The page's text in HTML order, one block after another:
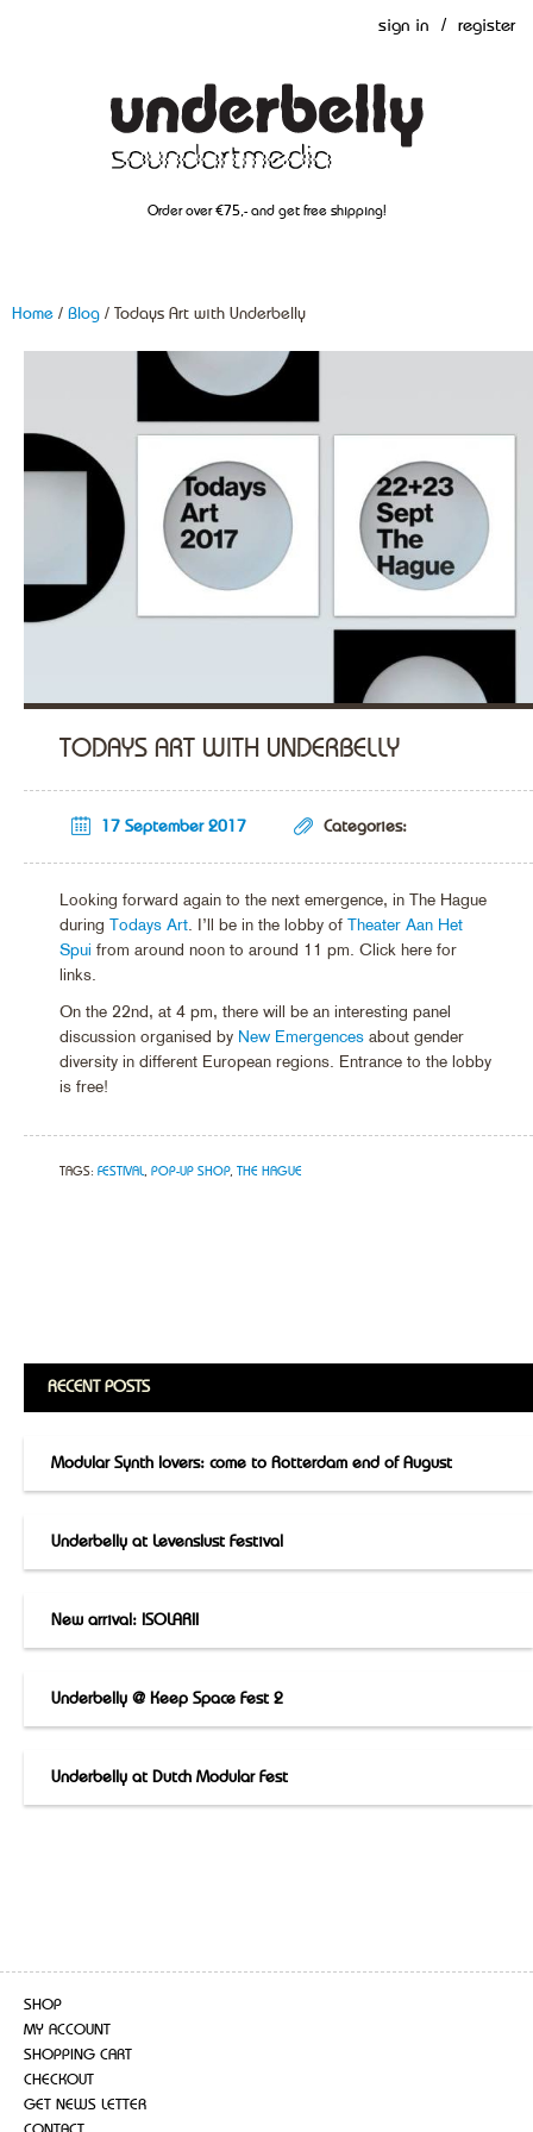
sign in / register
Order over €75,- and get free shipping!
Home / Blog / Todays Art with Underbelly
TODAYS ART WITH UNDERBELLY
17 September 2017 Categories:
Looking forward again to the next emergence, in The Hague
during Todays Art. I’ll be in the lobby of Theater Aan Het
Spui from around noon to around 11 pm. Click here for
links.
On the 22nd, at 4 pm, there will be an interesting panel
discussion organised by New Emergences about gender
diversity in different European regions. Entrance to the lobby
is free!
TAGS: FESTIVAL, POP-UP SHOP, THE HAGUE
RECENT POSTS
Modular Synth lovers: come to Rotterdam end of August
Underbelly at Levenslust Festival
New arrival: ISOLARII
Underbelly @ Keep Space Fest 2
Underbelly at Dutch Modular Fest
SHOP
MY ACCOUNT
SHOPPING CART
CHECKOUT
GET NEWS LETTER